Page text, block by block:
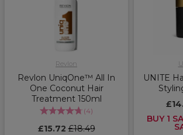
Revlon
Revlon UniqOne™ All In
One Coconut Hair
Treatment 150ml
(4)
£15.72£18.49
UNITE
BUY 1